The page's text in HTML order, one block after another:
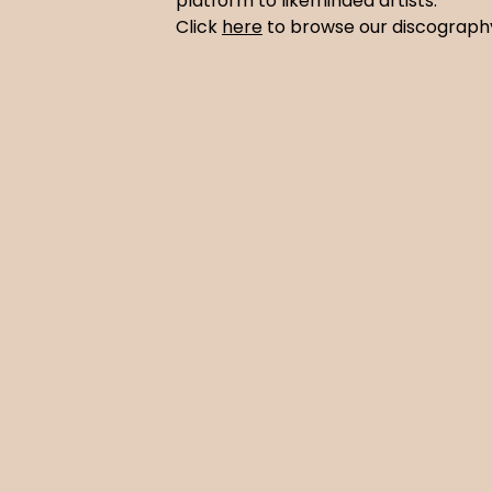
Click here to browse our